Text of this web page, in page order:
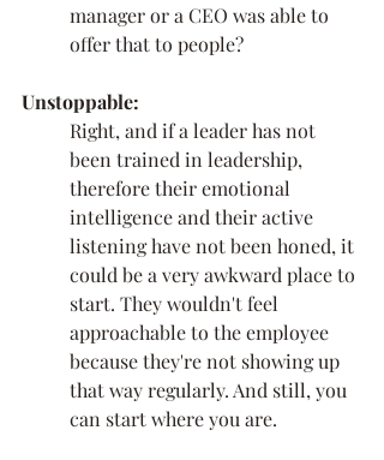
manager or a CEO was able to
offer that to people?
Unstoppable:
Right, and if a leader has not
been trained in leadership,
therefore their emotional
intelligence and their active
listening have not been honed, it
could be a very awkward place to
start. They wouldn't feel
approachable to the employee
because they're not showing up
that way regularly. And still, you
can start where you are.